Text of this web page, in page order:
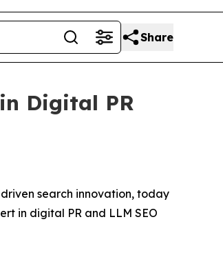
Share
Digital PR
search innovation, today
in digital PR and LLM SEO